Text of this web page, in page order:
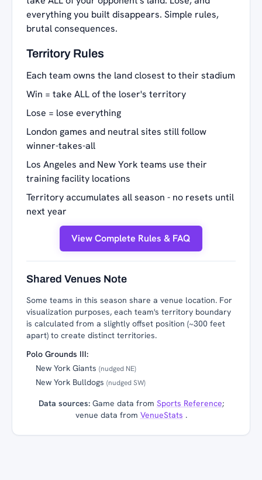
everything you built disappears. Simple rules,
brutal consequences.
Territory Rules
Each team owns the land closest to their stadium
Win = take ALL of the loser's territory
Lose = lose everything
London games and neutral sites still follow
winner-takes-all
Los Angeles and New York teams use their
training facility locations
Territory accumulates all season - no resets until
next year
View Complete Rules & FAQ
Shared Venues Note
Some teams in this season share a venue location. For
visualization purposes, each team's territory boundary
is calculated from a slightly offset position (~300 feet
apart) to create distinct territories.
Polo Grounds III:
New York Giants (nudged NE)
New York Bulldogs (nudged SW)
Data sources:Game data from Sports Reference;
venue data from VenueStats .